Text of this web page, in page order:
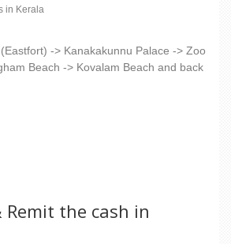
in Kerala
-> Kanakakunnu Palace -> Zoo
Beach -> Kovalam Beach and back
the cash in